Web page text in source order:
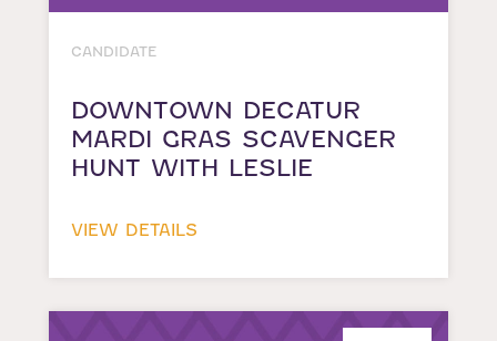
CANDIDATE
DOWNTOWN DECATUR
MARDI GRAS SCAVENGER
HUNT WITH LESLIE
VIEW DETAILS